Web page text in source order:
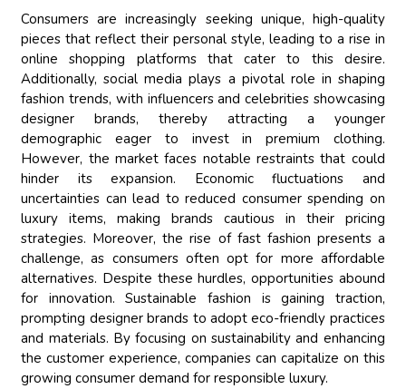
Consumers are increasingly seeking unique, high-quality
pieces that reflect their personal style, leading to a rise in
online shopping platforms that cater to this desire.
Additionally, social media plays a pivotal role in shaping
fashion trends, with influencers and celebrities showcasing
designer brands, thereby attracting a younger
demographic eager to invest in premium clothing.
However, the market faces notable restraints that could
hinder its expansion. Economic fluctuations and
uncertainties can lead to reduced consumer spending on
luxury items, making brands cautious in their pricing
strategies. Moreover, the rise of fast fashion presents a
challenge, as consumers often opt for more affordable
alternatives. Despite these hurdles, opportunities abound
for innovation. Sustainable fashion is gaining traction,
prompting designer brands to adopt eco-friendly practices
and materials. By focusing on sustainability and enhancing
the customer experience, companies can capitalize on this
growing consumer demand for responsible luxury.